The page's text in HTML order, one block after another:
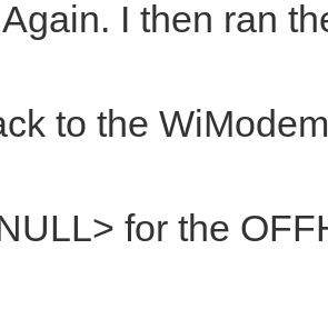
I then ran
to the
for the